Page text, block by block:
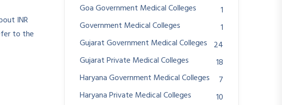
INR
to the
Goa Government Medical Colleges
1
Government Medical Colleges
1
Gujarat Government Medical Colleges 24
Gujarat Private Medical Colleges
18
Haryana Government Medical Colleges
7
Haryana Private Medical Colleges
10